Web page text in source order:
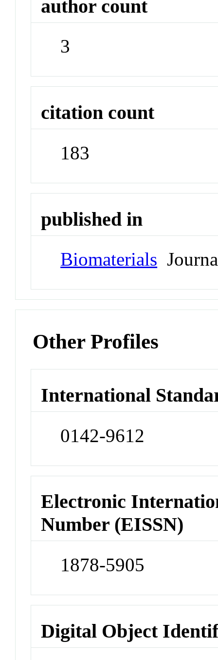
author count
3
citation count
183
published in
Biomaterials
Other Profiles
International
0142-9612
Electronic
Number (EISSN)
1878-5905
Digital Object